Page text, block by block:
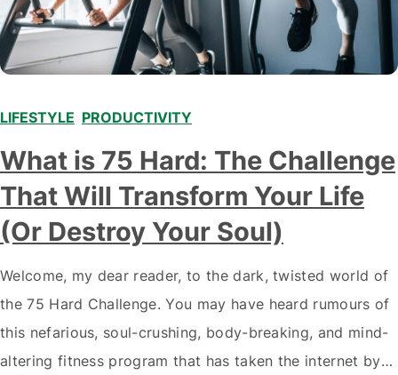
LIFESTYLE PRODUCTIVITY
What is 75 Hard: The Challenge
That Will Transform Your Life
(Or Destroy Your Soul)
Welcome, my dear reader, to the dark, twisted world of
the 75 Hard Challenge. You may have heard rumours of
this nefarious, soul-crushing, body-breaking, and mind-
altering fitness program that has taken the internet by